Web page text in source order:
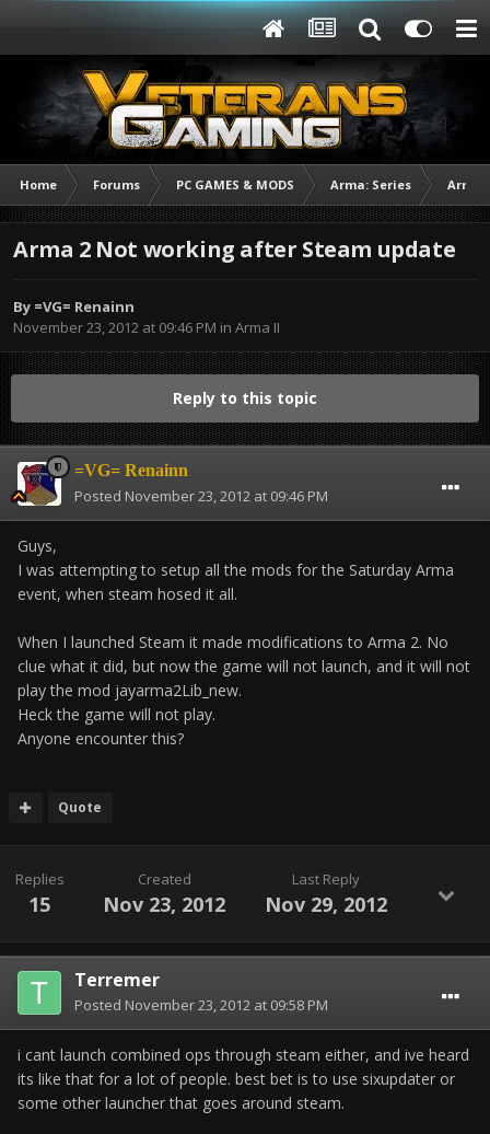
Home Forums PC GAMES & MODS Arma: Series Arma
Arma 2 Not working after Steam update
By =VG= Renainn
November 23, 2012 at 09:46 PM in Arma II
Reply to this topic
=VG= Renainn
Posted November 23, 2012 at 09:46 PM
Guys,
I was attempting to setup all the mods for the Saturday Arma
event, when steam hosed it all.
When I launched Steam it made modifications to Arma 2. No
clue what it did, but now the game will not launch, and it will not
play the mod jayarma2Lib_new.
Heck the game will not play.
Anyone encounter this?
Quote
Replies
15
Created
Nov 23, 2012
Last Reply
Nov 29, 2012
Terremer
Posted November 23, 2012 at 09:58 PM
i cant launch combined ops through steam either, and ive heard
its like that for a lot of people. best bet is to use sixupdater or
some other launcher that goes around steam.